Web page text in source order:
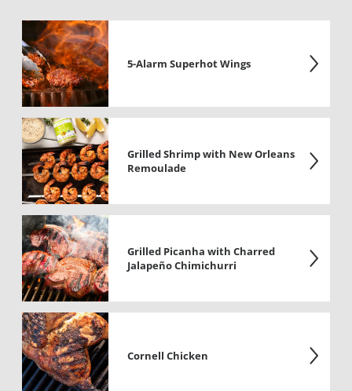
5-Alarm Superhot Wings
Grilled Shrimp with New Orleans
Remoulade
Grilled Picanha with Charred
Jalapeño Chimichurri
Cornell Chicken